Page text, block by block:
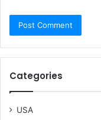
Categories
USA